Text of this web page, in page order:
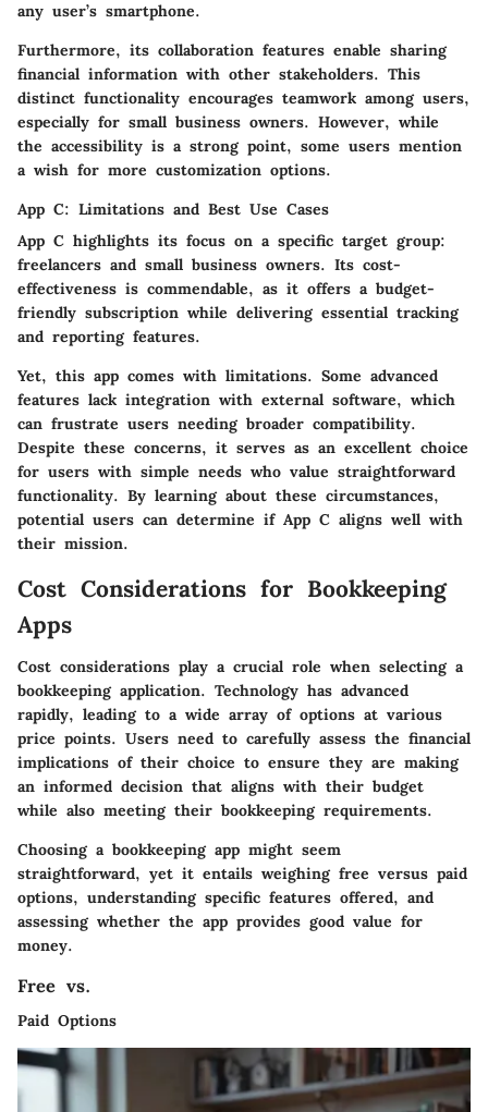
any user’s smartphone.
Furthermore, its collaboration features enable sharing
financial information with other stakeholders. This
distinct functionality encourages teamwork among users,
especially for small business owners. However, while
the accessibility is a strong point, some users mention
a wish for more customization options.
App C: Limitations and Best Use Cases
App C highlights its focus on a specific target group:
freelancers and small business owners. Its cost-
effectiveness is commendable, as it offers a budget-
friendly subscription while delivering essential tracking
and reporting features.
Yet, this app comes with limitations. Some advanced
features lack integration with external software, which
can frustrate users needing broader compatibility.
Despite these concerns, it serves as an excellent choice
for users with simple needs who value straightforward
functionality. By learning about these circumstances,
potential users can determine if App C aligns well with
their mission.
Cost Considerations for Bookkeeping
Apps
Cost considerations play a crucial role when selecting a
bookkeeping application. Technology has advanced
rapidly, leading to a wide array of options at various
price points. Users need to carefully assess the financial
implications of their choice to ensure they are making
an informed decision that aligns with their budget
while also meeting their bookkeeping requirements.
Choosing a bookkeeping app might seem
straightforward, yet it entails weighing free versus paid
options, understanding specific features offered, and
assessing whether the app provides good value for
money.
Free vs.
Paid Options